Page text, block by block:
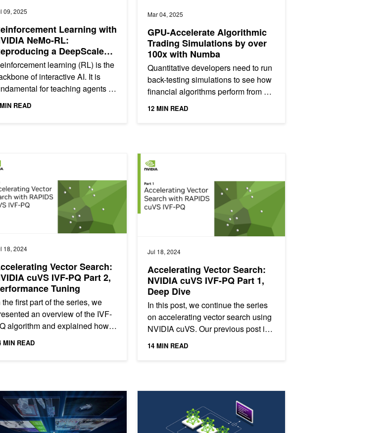
09, 2025
Learning with
NeMo-RL:
a DeepScaleR
Using GRPO
learning (RL) is the
of interactive AI. It is
for teaching agents to
and learn from human
READ
Mar 04, 2025
GPU-Accelerate Algorithmic
Trading Simulations by over
100x with Numba
Quantitative developers need to run
back-testing simulations to see how
financial algorithms perform from a
profit and loss (P&L) standpoint.
12 MIN READ
Deep-Learning Framework fVDB
18, 2024
Vector Search:
cuVS IVF-PQ Part 2,
Tuning
the first part of the series, we
an overview of the IVF-
algorithm and explained how it
on top of the IVF-Flat
MIN READ
Jul 18, 2024
Accelerating Vector Search:
NVIDIA cuVS IVF-PQ Part 1,
Deep Dive
In this post, we continue the series
on accelerating vector search using
NVIDIA cuVS. Our previous post in
the series introduced IVF-Flat, a fast
14 MIN READ
Language Models on NVIDIA Hardware with VILAApplying Mixture of Experts in LLM Architectures